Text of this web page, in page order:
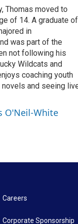
Thomas moved to
of 14. A graduate of
in
was part of the
not following his
Wildcats and
coaching youth
and seeing
O'Neil-White
Careers
Corporate Sponsorship